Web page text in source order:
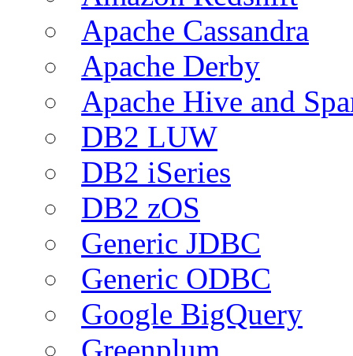
Apache Cassandra
Apache Derby
Apache Hive and
DB2 LUW
DB2 iSeries
DB2 zOS
Generic JDBC
Generic ODBC
Google BigQuery